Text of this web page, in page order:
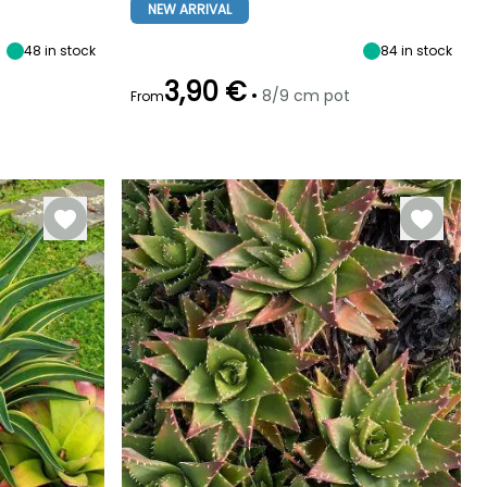
48 in stock
4 cm
Flowering time
Recommended
NEW ARRIVAL
84in stock
From3,90 € • 8/9 cm pot